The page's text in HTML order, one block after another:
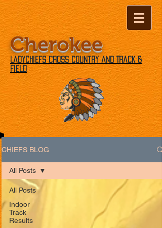
Cherokee
Ladychiefs Cross Country and Track &
Field
CHIEFS BLOG
All Posts
Indoor
Track
Results
All Posts